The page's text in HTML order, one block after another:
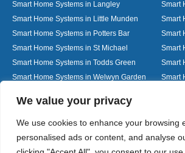
We value your privacy
We use cookies to enhance your browsing
personalised ads or content, and analyse
Smart Home Systems in Langley
Smart
Smart Home Systems in Little Munden
Smart
Smart Home Systems in Potters Bar
Smart
Smart Home Systems in St Michael
Smart
Smart Home Systems in Todds Green
Smart
Smart Home Systems in Welwyn Garden
Smart